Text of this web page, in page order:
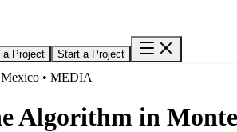
a Project Start a Project
• MEDIA
Algorithm in